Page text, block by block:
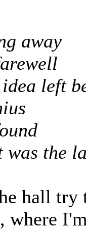
away
left
the
hall try
where